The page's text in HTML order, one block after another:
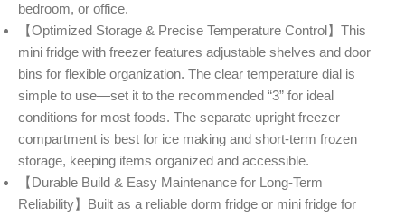
bedroom, or office.
【Optimized Storage & Precise Temperature Control】This
mini fridge with freezer features adjustable shelves and door
bins for flexible organization. The clear temperature dial is
simple to use—set it to the recommended “3” for ideal
conditions for most foods. The separate upright freezer
compartment is best for ice making and short-term frozen
storage, keeping items organized and accessible.
【Durable Build & Easy Maintenance for Long-Term
Reliability】Built as a reliable dorm fridge or mini fridge for